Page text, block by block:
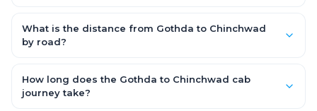
for an AC Hatchback, with Sedan and SUV priced a little higher.
Every fare is fixed and all-inclusive — tolls, taxes and driver
What is the distance from Gothda to Chinchwad
by road?
587.0 km by road.
How long does the Gothda to Chinchwad cab
journey take?